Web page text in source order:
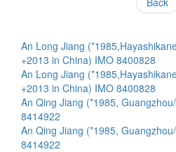
An Long Jiang
+2013 in China) IMO 8400828
An Long Jiang
+2013 in China) IMO 8400828
An Qing Jiang (*1985,
8414922
An Qing Jiang (*1985,
8414922